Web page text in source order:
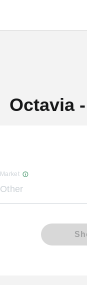
Octavia
Market
Other